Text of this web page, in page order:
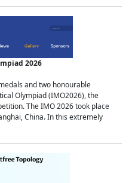
2026
and two honourable
Olympiad (IMO2026), the
The IMO 2026 took place
China. In this extremely